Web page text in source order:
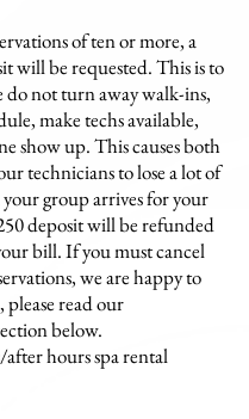
of ten or more, a
will be requested. This is to
do not turn away walk-ins,
make techs available,
show up. This causes both
technicians to lose a lot of
group arrives for your
deposit will be refunded
bill. If you must cancel
we are happy to
read our
below.
hours spa rental